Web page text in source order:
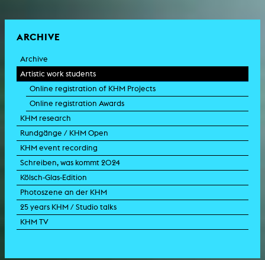
ARCHIVE
Archive
Artistic work students
Online registration of KHM Projects
Online registration Awards
KHM research
Rundgänge / KHM Open
KHM event recording
Schreiben, was kommt 2024
Kölsch-Glas-Edition
Photoszene an der KHM
25 years KHM / Studio talks
KHM TV